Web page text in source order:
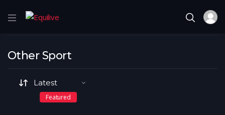
Other Sport
Featured